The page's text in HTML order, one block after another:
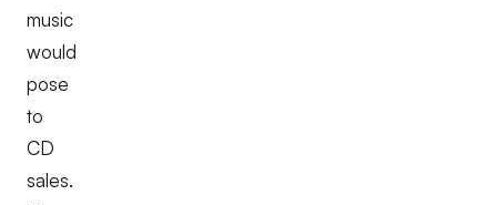
music
would
pose
to
CD
sales.